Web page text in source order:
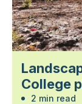
College
2 min read